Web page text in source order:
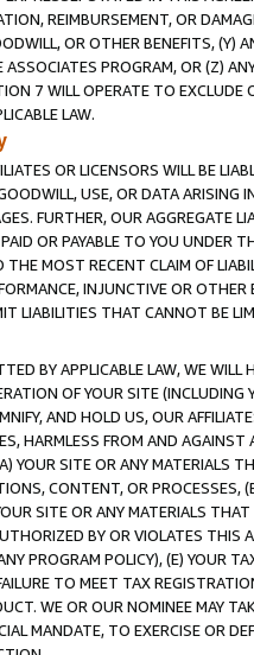
REIMBURSEMENT, OR
OR OTHER BENEFITS,
PROGRAM, OR (Z)
7 WILL OPERATE TO
LAW.
OR LICENSORS WILL BE
USE, OR DATA ARISING
FURTHER, OUR AGGREGATE
OR PAYABLE TO YOU UNDER
MOST RECENT CLAIM OF
INJUNCTIVE OR
LIABILITIES THAT CANNOT BE
BY APPLICABLE LAW, WE WILL
OF YOUR SITE (INCLUDING
AND HOLD US, OUR
HARMLESS FROM AND
YOUR SITE OR ANY MATERIALS
CONTENT, OR PROCESSES,
SITE OR ANY MATERIALS
BY OR VIOLATES THIS
PROGRAM POLICY), (E) YOUR
TO MEET TAX
WE OR OUR NOMINEE MAY
MANDATE, TO EXERCISE OR